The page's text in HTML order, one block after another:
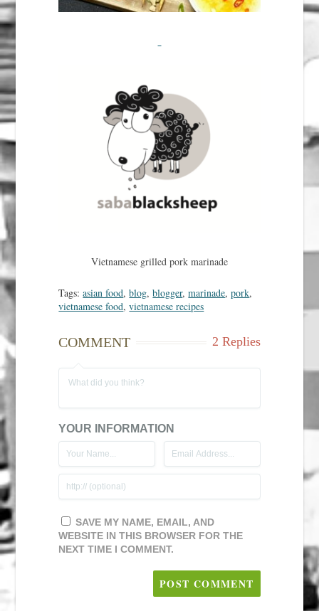
Vietnamese grilled pork marinade
Tags:asian food,blog,blogger,marinade,pork,
vietnamese food,vietnamese recipes
COMMENT 2 Replies
YOUR INFORMATION
SAVE MY NAME, EMAIL, AND
WEBSITE IN THIS BROWSER FOR THE
NEXT TIME I COMMENT.